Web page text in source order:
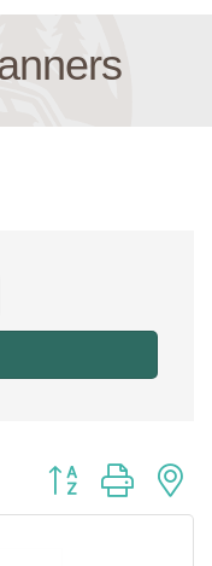
Button group with